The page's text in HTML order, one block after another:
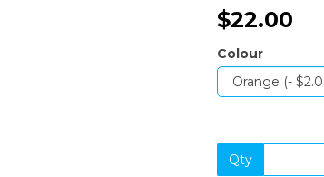
$22.00
Colour
Qty